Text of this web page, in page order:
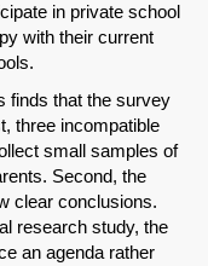
in private school
with their current
finds that the survey
three incompatible
small samples of
Second, the
clear conclusions.
research study, the
an agenda rather